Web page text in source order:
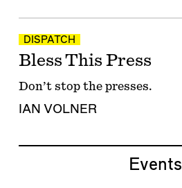
DISPATCH
Bless This Press
Don’t stop the presses.
IAN VOLNER
Events